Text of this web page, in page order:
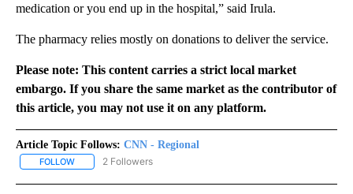
medication or you end up in the hospital,” said Irula.
The pharmacy relies mostly on donations to deliver the service.
Please note: This content carries a strict local market
embargo. If you share the same market as the contributor of
this article, you may not use it on any platform.
Article Topic Follows: CNN - Regional
FOLLOW FOLLOW "CNN - REGIONAL" TO RECEIVE NOTIFICATIONS ABOUT
2 Followers